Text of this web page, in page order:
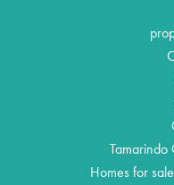
Tamarindo
Homes for